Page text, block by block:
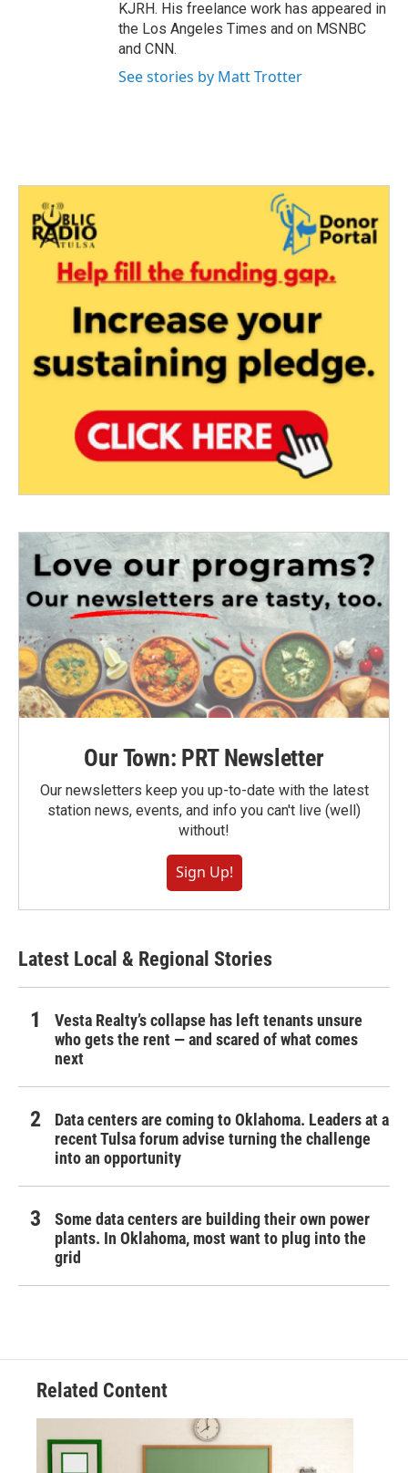
KJRH. His freelance work has appeared in
the Los Angeles Times and on MSNBC
and CNN.
See stories by Matt Trotter
Our Town: PRT Newsletter
Our newsletters keep you up-to-date with the latest
station news, events, and info you can't live (well)
without!
Sign Up!
Latest Local & Regional Stories
Vesta Realty’s collapse has left tenants unsure
who gets the rent — and scared of what comes
next
Data centers are coming to Oklahoma. Leaders at a
recent Tulsa forum advise turning the challenge
into an opportunity
Some data centers are building their own power
plants. In Oklahoma, most want to plug into the
grid
Related Content